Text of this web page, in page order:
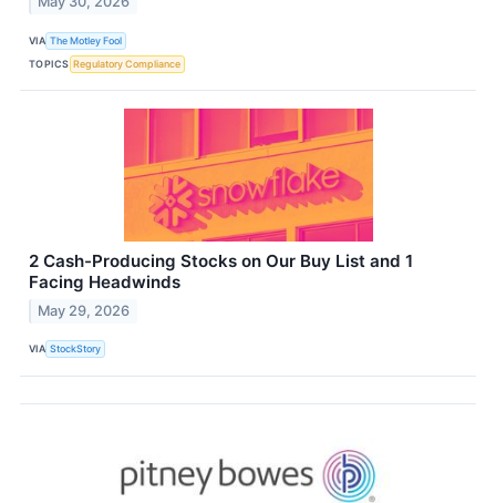
VIA The Motley Fool
TOPICS Regulatory Compliance
2 Cash-Producing Stocks on Our Buy List and 1
Facing Headwinds
May 29, 2026
VIA StockStory